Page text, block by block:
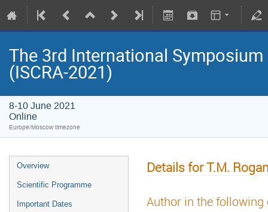
The 3rd International
(ISCRA-2021)
8-10 June 2021
Online
Europe/Moscow timezone
Overview
Scientific Programme
Important Dates
Details for T.M.
Author in the